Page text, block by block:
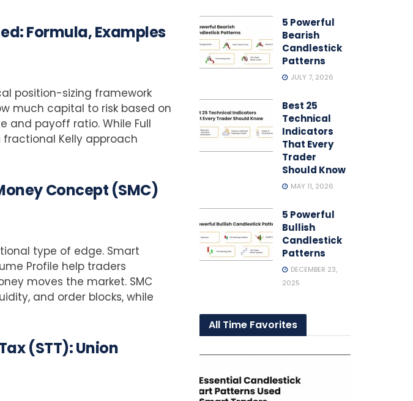
Formula, Examples
position-sizing framework
much capital to risk based on
and payoff ratio. While Full
fractional Kelly approach
Concept (SMC)
type of edge. Smart
Profile help traders
moves the market. SMC
and order blocks, while
(STT): Union
5 Powerful
Bearish
Candlestick
Patterns
JULY 7, 2026
Best 25
Technical
Indicators
That Every
Trader
Should Know
MAY 11, 2026
5 Powerful
Bullish
Candlestick
Patterns
DECEMBER 23,
2025
All Time Favorites